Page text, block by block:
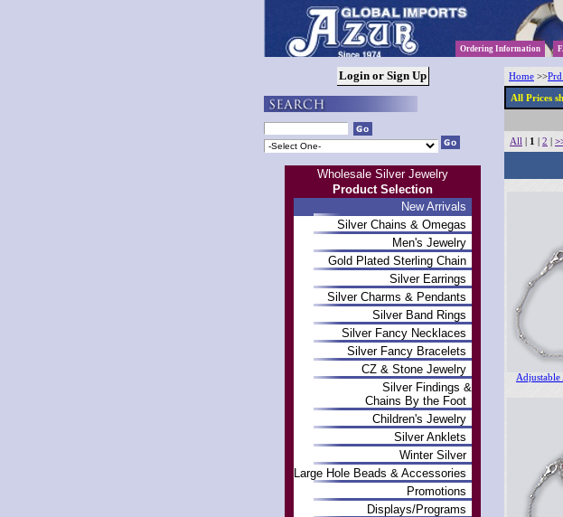
Ordering Information
Wholesale Silver Jewelry
Product Selection
New Arrivals
Silver Chains & Omegas
Men's Jewelry
Gold Plated Sterling Chain
Silver Earrings
Silver Charms & Pendants
Silver Band Rings
Silver Fancy Necklaces
Silver Fancy Bracelets
CZ & Stone Jewelry
Silver Findings &
Chains By the Foot
Children's Jewelry
Silver Anklets
Winter Silver
Large Hole Beads & Accessories
Promotions
Displays/Programs
Home >>
All Prices
All 1 2